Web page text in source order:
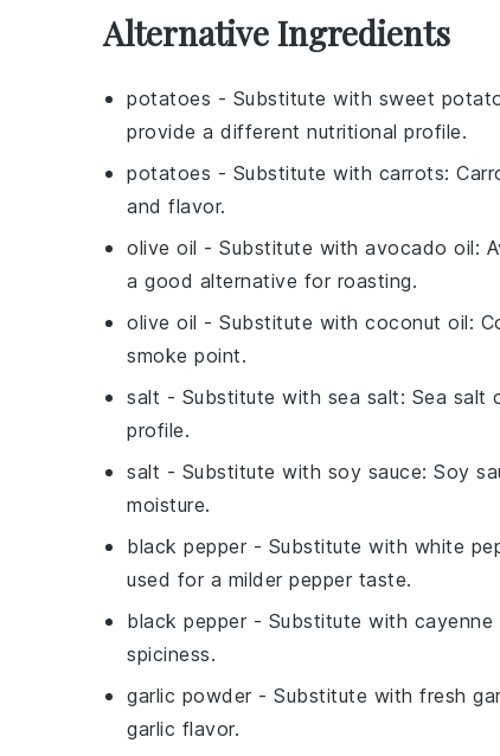
Alternative Ingredients
potatoes - Substitute with sweet
provide a different nutritional profile.
potatoes - Substitute with carrots:
and flavor.
olive oil - Substitute with avocado oil:
a good alternative for roasting.
olive oil - Substitute with coconut oil:
smoke point.
salt - Substitute with sea salt: Sea salt
profile.
salt - Substitute with soy sauce: Soy
moisture.
black pepper - Substitute with white
used for a milder pepper taste.
black pepper - Substitute with cayenne
spiciness.
garlic powder - Substitute with fresh
garlic flavor.